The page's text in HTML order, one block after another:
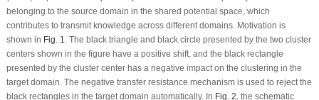
belonging to the source domain in the shared potential space, which
contributes to transmit knowledge across different domains. Motivation is
shown in Fig. 1. The black triangle and black circle presented by the two cluster
centers shown in the figure have a positive shift, and the black rectangle
presented by the cluster center has a negative impact on the clustering in the
target domain. The negative transfer resistance mechanism is used to reject the
black rectangles in the target domain automatically. In Fig. 2, the schematic